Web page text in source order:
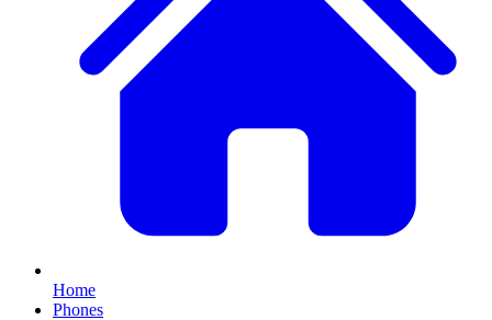
Home
Phones